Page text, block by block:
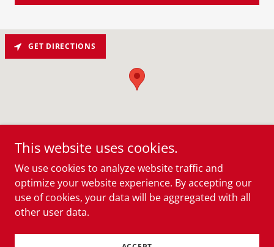
GET DIRECTIONS
Copyright © 2026 Shay’s Creole Smokehouse - All
Rights Reserved.
This website uses cookies.
We use cookies to analyze website traffic and
optimize your website experience. By accepting our
use of cookies, your data will be aggregated with all
other user data.